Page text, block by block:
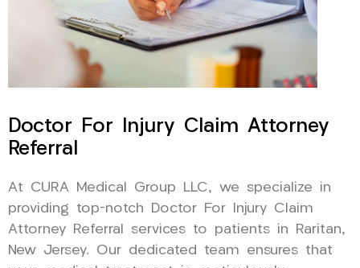
Doctor For Injury Claim Attorney
Referral
At CURA Medical Group LLC, we specialize in
providing top-notch Doctor For Injury Claim
Attorney Referral services to patients in Raritan,
New Jersey. Our dedicated team ensures that